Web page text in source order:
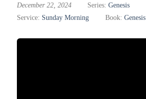
December 22, 2024 Series: Genesis
Service: Sunday Morning Book: Genesis